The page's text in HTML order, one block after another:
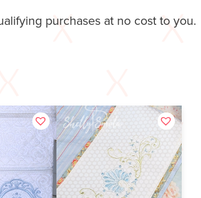
purchases at no cost to